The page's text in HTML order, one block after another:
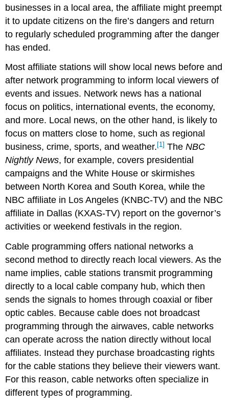
businesses in a local area, the affiliate might preempt
it to update citizens on the fire’s dangers and return
to regularly scheduled programming after the danger
has ended.
Most affiliate stations will show local news before and
after network programming to inform local viewers of
events and issues. Network news has a national
focus on politics, international events, the economy,
and more. Local news, on the other hand, is likely to
focus on matters close to home, such as regional
business, crime, sports, and weather. [1] TheNBC
Nightly News, for example, covers presidential
campaigns and the White House or skirmishes
between North Korea and South Korea, while the
NBC affiliate in Los Angeles (KNBC-TV) and the NBC
affiliate in Dallas (KXAS-TV) report on the governor’s
activities or weekend festivals in the region.
Cable programming offers national networks a
second method to directly reach local viewers. As the
name implies, cable stations transmit programming
directly to a local cable company hub, which then
sends the signals to homes through coaxial or fiber
optic cables. Because cable does not broadcast
programming through the airwaves, cable networks
can operate across the nation directly without local
affiliates. Instead they purchase broadcasting rights
for the cable stations they believe their viewers want.
For this reason, cable networks often specialize in
different types of programming.